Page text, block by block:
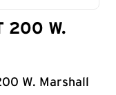
200 W.
W. Marshall